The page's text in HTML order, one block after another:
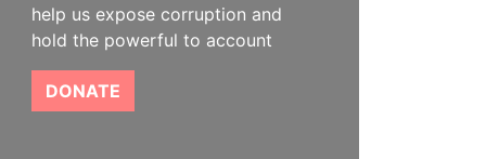
help us expose corruption and
hold the powerful to account
DONATE